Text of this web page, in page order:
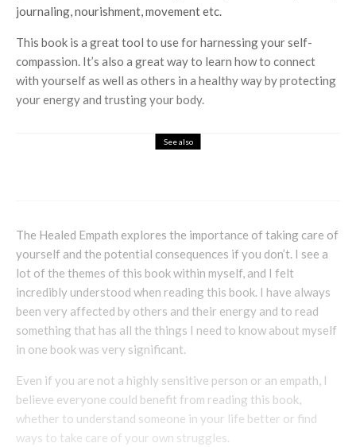
journaling, nourishment, movement etc.
This book is a great tool to use for harnessing your self-
compassion. It’s also a great way to learn how to connect
with yourself as well as others in a healthy way by protecting
your energy and trusting your body.
See also
The Healed Empath explores the importance of taking care of
yourself and the potential consequences if you don’t. I see a
lot of the themes of this book within myself, and I felt
incredibly understood when reading this book. I have always
been very affected by others and their energy and to read
something that has all the things I need to know about myself
in one book was very significant.
Even if you are not a highly sensitive person or an empath, I
believe everyone could benefit from reading this book,
whether to understand someone in your life better or find
ways to take care of your own struggles.